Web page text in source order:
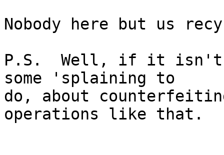
Nobody here but us
P.S.  Well, if it isn't
some 'splaining to
do, about
operations like that.